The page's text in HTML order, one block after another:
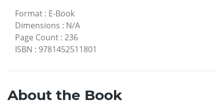
Format : E-Book
Dimensions : N/A
Page Count : 236
ISBN : 9781452511801
About the Book